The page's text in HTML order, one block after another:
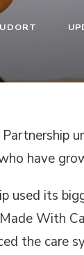
have
used its
With
the care